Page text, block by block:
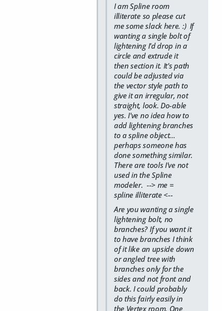
I am Spline room
illiterate so please cut
me some slack here. :) If
wanting a single bolt of
lightening I'd drop in a
circle and extrude it
then section it. It's path
could be adjusted via
the vector style path to
give it an irregular, not
straight, look. Do-able
yes. I've no idea how to
add lightening branches
to a spline object...
perhaps someone has
done something similar.
There are tools I've not
used in the Spline
modeler. --> me =
spline illiterate <--
Are you wanting a single
lightening bolt, no
branches? If you want it
to have branches I think
of it like an upside down
or angled tree with
branches only for the
sides and not front and
back. I could probably
do this fairly easily in
the Vertex room. One